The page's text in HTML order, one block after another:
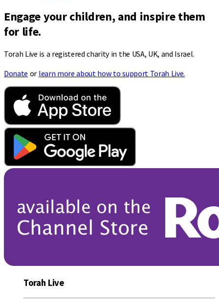
Engage your children, and inspire them
for life.
Torah Live is a registered charity in the USA, UK, and Israel.
Donate or learn more about how to support Torah Live.
Torah Live